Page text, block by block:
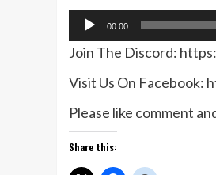
Audio
Player
00:00
Join The Discord:
Visit Us On
Please like comment
Share this: